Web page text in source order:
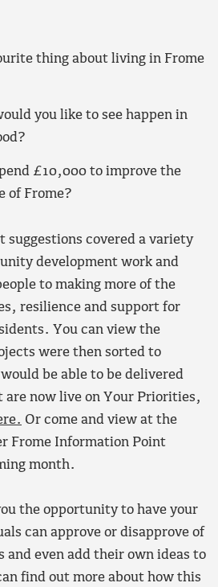
thing about living in Frome
you like to see happen in
£10,000 to improve the
of Frome?
suggestions covered a variety
development work and
to making more of the
resilience and support for
You can view the
were then sorted to
be able to be delivered
are now live on Your Priorities,
Or come and view at the
Frome Information Point
month.
the opportunity to have your
can approve or disapprove of
and even add their own ideas to
find out more about how this